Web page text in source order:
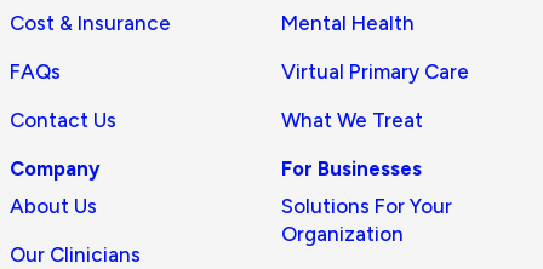
Cost & Insurance
FAQs
Contact Us
Mental Health
Virtual Primary Care
What We Treat
Company
About Us
Our Clinicians
For Businesses
Solutions For Your
Organization